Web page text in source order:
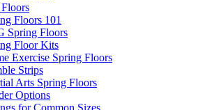
Floors 101
Spring Floors
Floor Kits
Exercise Spring Floors
Strips
Arts Spring Floors
Options
for Common Sizes